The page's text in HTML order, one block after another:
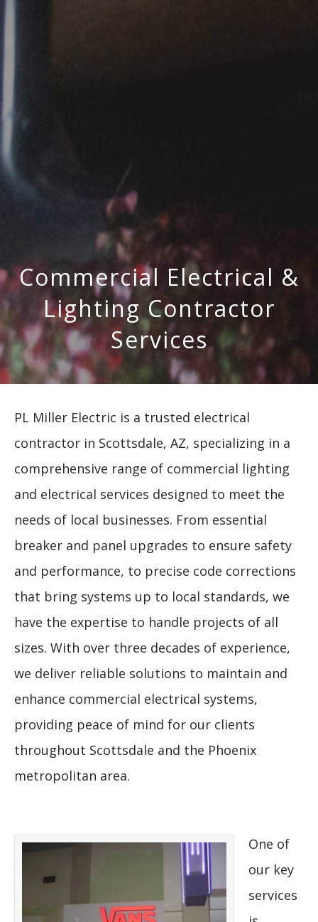
Commercial Electrical &
Lighting Contractor
Services
PL Miller Electric is a trusted electrical
contractor in Scottsdale, AZ, specializing in a
comprehensive range of commercial lighting
and electrical services designed to meet the
needs of local businesses. From essential
breaker and panel upgrades to ensure safety
and performance, to precise code corrections
that bring systems up to local standards, we
have the expertise to handle projects of all
sizes. With over three decades of experience,
we deliver reliable solutions to maintain and
enhance commercial electrical systems,
providing peace of mind for our clients
throughout Scottsdale and the Phoenix
metropolitan area.
One of
our key
services